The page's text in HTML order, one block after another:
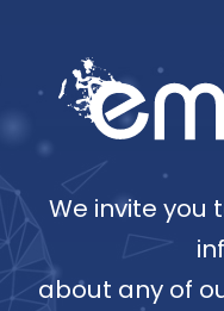
We invite you
about any of